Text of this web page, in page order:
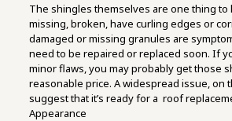
The shingles themselves are one thing to
missing, broken, have curling edges or
damaged or missing granules are
need to be repaired or replaced soon. If
minor flaws, you may probably get those
reasonable price. A widespread issue, on
suggest that it’s ready for a roof
Appearance